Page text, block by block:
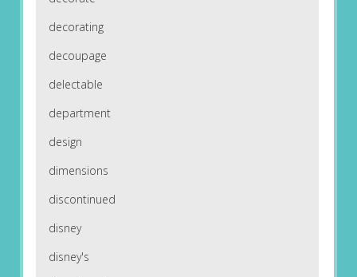
decorating
decoupage
delectable
department
design
dimensions
discontinued
disney
disney's